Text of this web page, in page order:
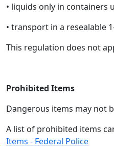
• liquids only in containers
• transport in a resealable
This regulation does not
Prohibited Items
Dangerous items may not
A list of prohibited items
Items - Federal Police